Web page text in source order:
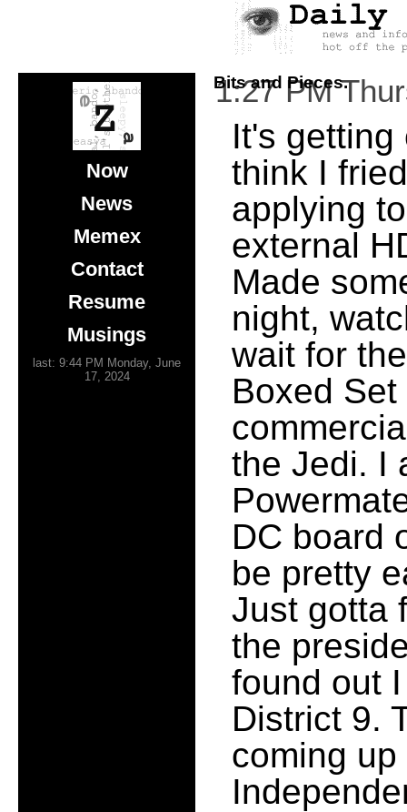
Now
News
Memex
Contact
Resume
Musings
last: 9:44 PM Monday, June
17, 2024
Bits and Pieces.
1:27 PM
It's
think I
applying
external
Made
night,
wait for
Boxed
the Jedi. I
DC board
be pretty
Just gotta
the
found out
District 9.
coming